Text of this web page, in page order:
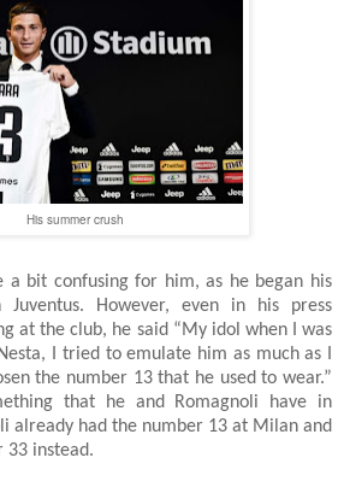
His summer crush
a bit confusing for him, as he began his
However, even in his press
at the club, he said “My idol when I was
I tried to emulate him as much as I
the number 13 that he used to wear.”
that he and Romagnoli have in
already had the number 13 at Milan and
33 instead.